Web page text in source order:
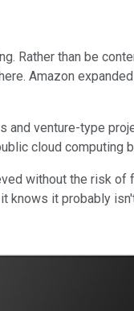
Rather than be
Amazon
venture-type
cloud computing
without the risk of
knows it probably